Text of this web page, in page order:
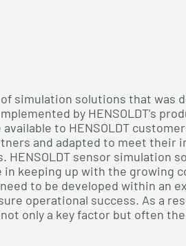
simulation solutions that was
by HENSOLDT's
to HENSOLDT
and adapted to meet their
HENSOLDT sensor simulation
in keeping up with the growing
to be developed within an
operational success. As a
only a key factor but often